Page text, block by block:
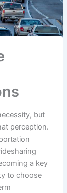
but
perception.
a key
to choose